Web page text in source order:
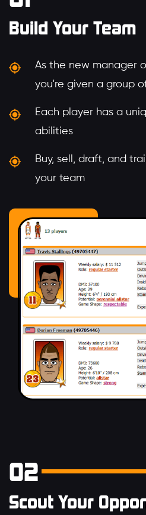
Build Your Team
As the new manager
you're given a group
Each player has a
abilities
Buy, sell, draft, and
your team
02
Scout Your